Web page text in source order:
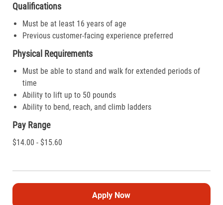
Qualifications
Must be at least 16 years of age
Previous customer-facing experience preferred
Physical Requirements
Must be able to stand and walk for extended periods of
time
Ability to lift up to 50 pounds
Ability to bend, reach, and climb ladders
Pay Range
$14.00 - $15.60
Apply Now